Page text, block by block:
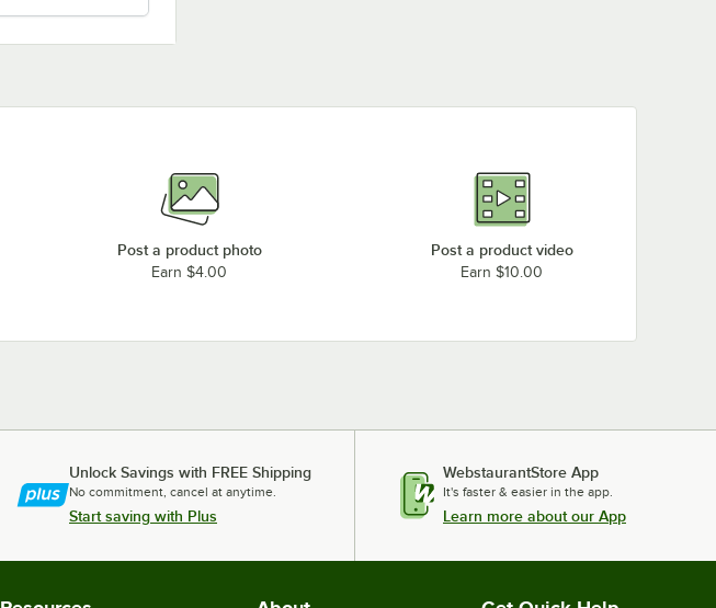
Post a product photo
Earn $4.00
Post a product video
Earn $10.00
Unlock Savings with FREE Shipping
No commitment, cancel at anytime.
Start saving with Plus
WebstaurantStore App
It's faster & easier in the app.
Learn more about our App